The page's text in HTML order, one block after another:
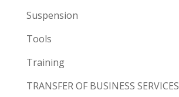
Suspension
Tools
Training
TRANSFER OF BUSINESS SERVICES